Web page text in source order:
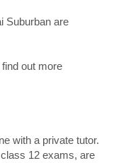
Suburban are
out more
with a private tutor.
12 exams, are